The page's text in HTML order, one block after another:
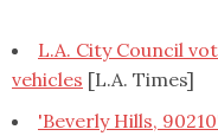
L.A. City Council
vehicles [L.A. Times]
'Beverly Hills,